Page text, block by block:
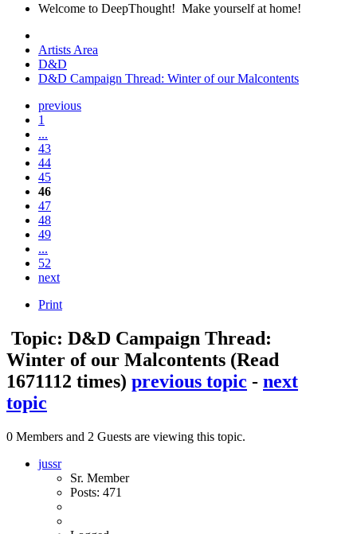
Welcome to DeepThought! Make yourself at home!
Artists Area
D&D
D&D Campaign Thread: Winter of our Malcontents
previous
1
...
43
44
45
46
47
48
49
...
52
next
Print
Topic: D&D Campaign Thread:
Winter of our Malcontents (Read
1671112 times) previous topic - next
topic
0 Members and 2 Guests are viewing this topic.
jussr
Sr. Member
Posts: 471